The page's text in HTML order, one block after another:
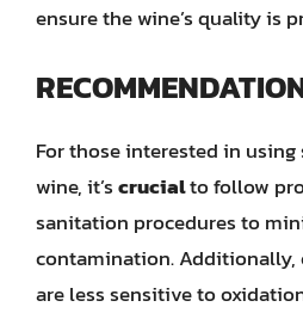
ensure the wine’s quality is
For those interested in
wine, it’scrucialto follow
sanitation procedures to
contamination. Additionally,
are less sensitive to